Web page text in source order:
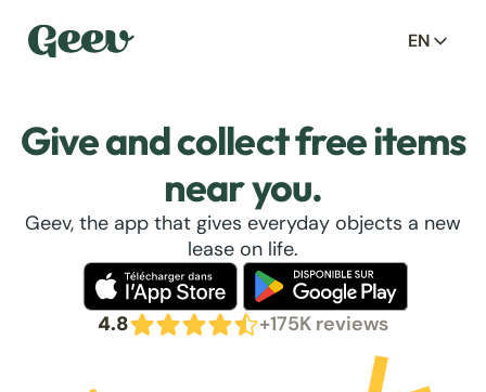
EN
Give and collect free items
near you.
Geev, the app that gives everyday objects a new
lease on life.
4.8 +175K reviews